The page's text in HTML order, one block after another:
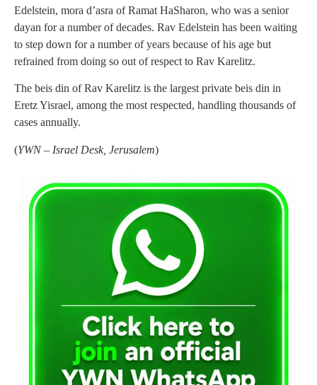
Edelstein, mora d’asra of Ramat HaSharon, who was a senior
dayan for a number of decades. Rav Edelstein has been waiting
to step down for a number of years because of his age but
refrained from doing so out of respect to Rav Karelitz.
The beis din of Rav Karelitz is the largest private beis din in
Eretz Yisrael, among the most respected, handling thousands of
cases annually.
(YWN – Israel Desk, Jerusalem)